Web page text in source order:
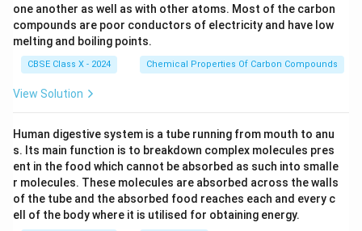
one another as well as with other atoms. Most of the carbon
compounds are poor conductors of electricity and have low
melting and boiling points.
CBSE Class X - 2024 Chemical Properties Of Carbon Compounds
View Solution
Human digestive system is a tube running from mouth to anu
s. Its main function is to breakdown complex molecules pres
ent in the food which cannot be absorbed as such into smalle
r molecules. These molecules are absorbed across the walls
of the tube and the absorbed food reaches each and every c
ell of the body where it is utilised for obtaining energy.